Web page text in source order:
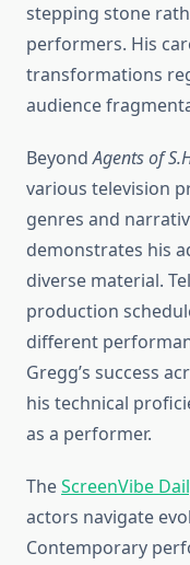
stepping stone
performers. His
transformations
audience
BeyondAgents of
various television
genres and
demonstrates his
diverse material.
production
different
Gregg’s success
his technical
as a performer.
TheScreenVibe
actors navigate
Contemporary